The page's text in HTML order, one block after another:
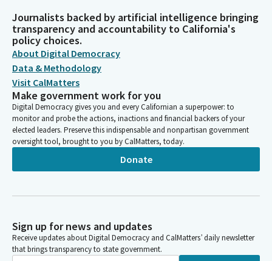
Journalists backed by artificial intelligence bringing
transparency and accountability to California's
policy choices.
About Digital Democracy
Data & Methodology
Visit CalMatters
Make government work for you
Digital Democracy gives you and every Californian a superpower: to
monitor and probe the actions, inactions and financial backers of your
elected leaders. Preserve this indispensable and nonpartisan government
oversight tool, brought to you by CalMatters, today.
Donate
Sign up for news and updates
Receive updates about Digital Democracy and CalMatters’ daily newsletter
that brings transparency to state government.